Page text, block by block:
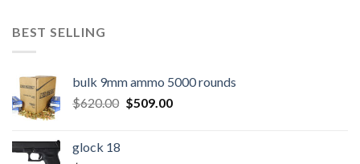
BEST SELLING
bulk 9mm ammo 5000 rounds
$620.00 Original
$509.00Current
glock 18